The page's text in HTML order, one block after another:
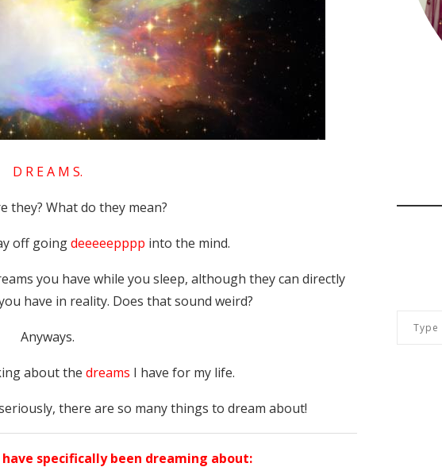
D R E A M S.
they? What do they mean?
off goingdeeeeepppp into the mind.
you have while you sleep, although they can directly
have in reality. Does that sound weird?
Anyways.
about the dreams I have for my life.
there are so many things to dream about!
specifically been dreaming about: